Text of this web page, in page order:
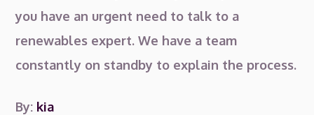
you have an urgent need to talk to a
renewables expert. We have a team
constantly on standby to explain the process.
By: kia